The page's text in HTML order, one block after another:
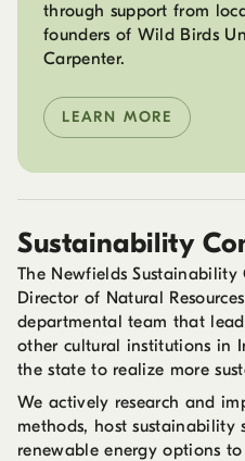
through support from
founders of Wild Birds
Carpenter.
LEARN MORE
Sustainability
The Newfields
Director of Natural
departmental team that
other cultural institutions in
the state to realize more
We actively research and
methods, host sustainability
renewable energy options